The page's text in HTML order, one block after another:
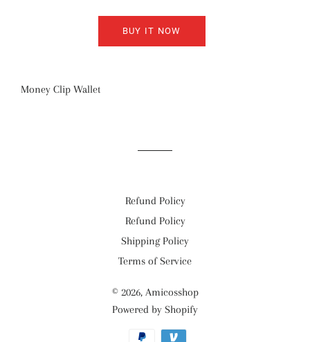
BUY IT NOW
Money Clip Wallet
Refund Policy
Refund Policy
Shipping Policy
Terms of Service
© 2026, Amicosshop
Powered by Shopify
Payment